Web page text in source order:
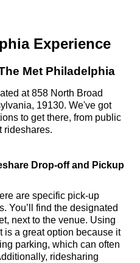
Experience
Met Philadelphia
at 858 North Broad
19130. We've got
to get there, from public
rideshares.
Drop-off and Pickup
are specific pick-up
You’ll find the designated
next to the venue. Using
is a great option because it
parking, which can often
ridesharing